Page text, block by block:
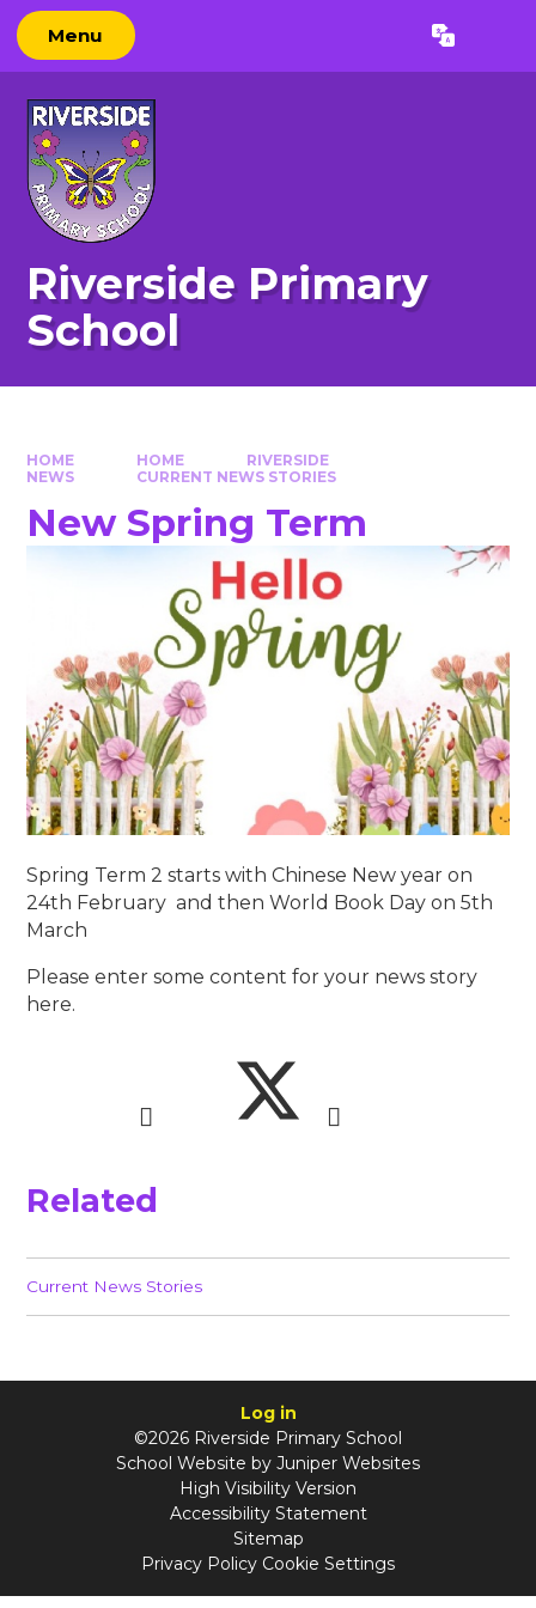
Skip to content ↓
Menu Translate
Riverside Primary
School
HOME HOME
RIVERSIDE
NEWS
CURRENT NEWS STORIES
New Spring Term
Spring Term 2 starts with Chinese New year on
24th February and then World Book Day on 5th
March
Please enter some content for your news story
here.
Related
Current News Stories
Log in
©2026 Riverside Primary School
School Website by Juniper Websites
High Visibility Version
Accessibility Statement
Sitemap
Privacy Policy Cookie Settings